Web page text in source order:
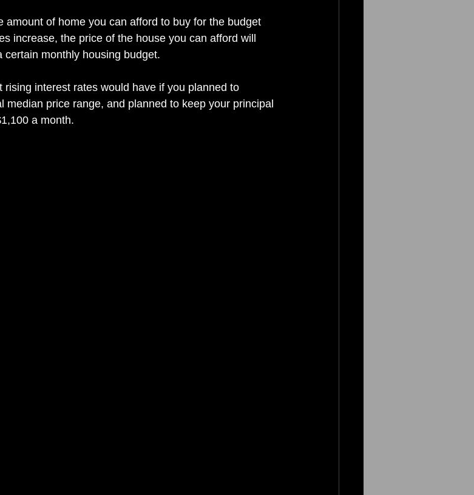
amount of home you can afford to buy for the budget
increase, the price of the house you can afford will
monthly housing budget.
interest rates would have if you planned to
median price range, and planned to keep your principal
a month.